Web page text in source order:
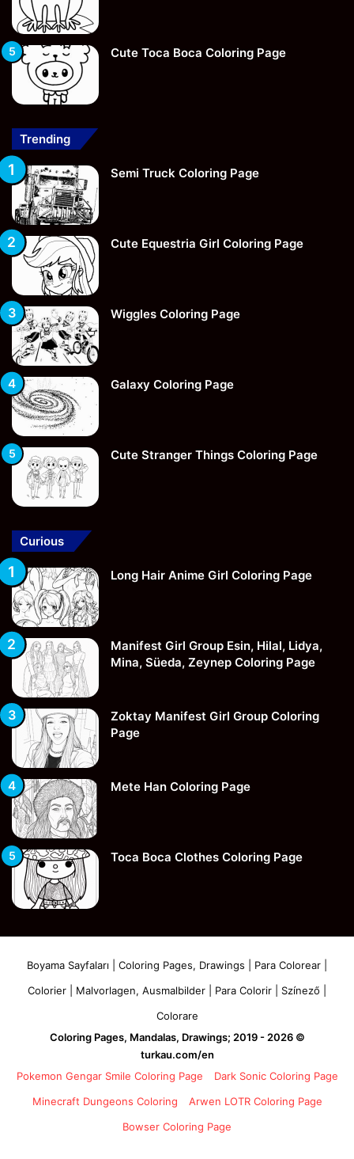
Cute Toca Boca Coloring Page
Trending
Semi Truck Coloring Page
Cute Equestria Girl Coloring Page
Wiggles Coloring Page
Galaxy Coloring Page
Cute Stranger Things Coloring Page
Curious
Long Hair Anime Girl Coloring Page
Manifest Girl Group Esin, Hilal, Lidya,
Mina, Süeda, Zeynep Coloring Page
Zoktay Manifest Girl Group Coloring
Page
Mete Han Coloring Page
Toca Boca Clothes Coloring Page
Boyama Sayfaları | Coloring Pages, Drawings | Para Colorear |
Colorier | Malvorlagen, Ausmalbilder | Para Colorir | Színező |
Colorare
Coloring Pages, Mandalas, Drawings; 2019 - 2026 ©
turkau.com/en
Pokemon Gengar Smile Coloring Page
Dark Sonic Coloring Page
Minecraft Dungeons Coloring
Arwen LOTR Coloring Page
Bowser Coloring Page